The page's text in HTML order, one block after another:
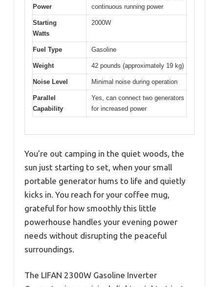
Power
continuous running power
Starting
Watts
2000W
Fuel Type Gasoline
Weight 42 pounds (approximately 19 kg)
Noise Level Minimal noise during operation
Parallel
Capability
Yes, can connect two generators
for increased power
You’re out camping in the quiet woods, the
sun just starting to set, when your small
portable generator hums to life and quietly
kicks in. You reach for your coffee mug,
grateful for how smoothly this little
powerhouse handles your evening power
needs without disrupting the peaceful
surroundings.
The LIFAN 2300W Gasoline Inverter